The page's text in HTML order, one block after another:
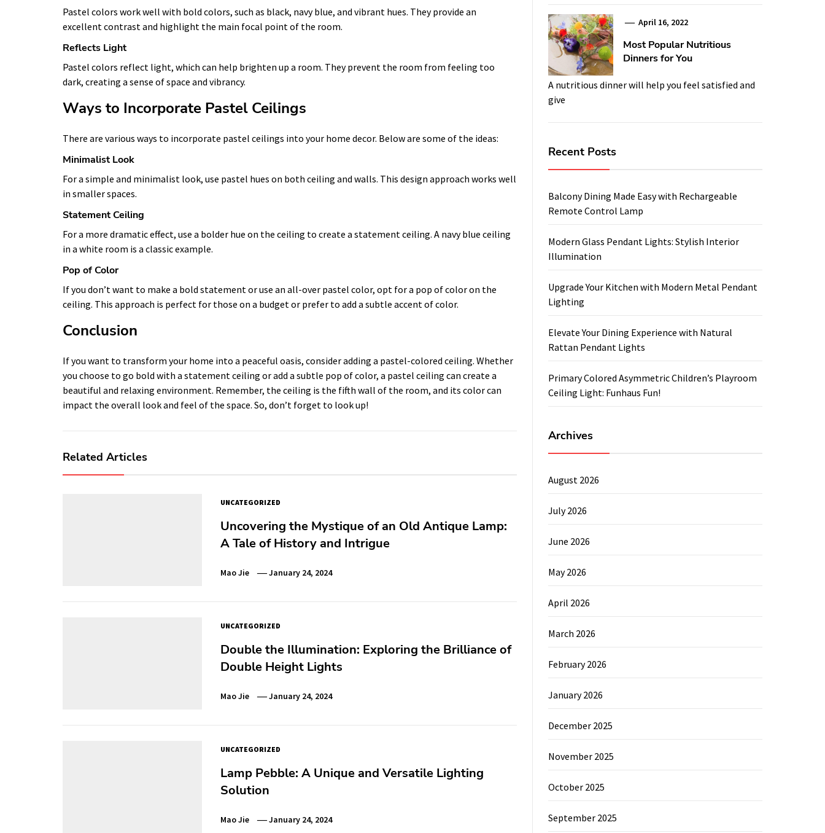
Pastel colors work well with bold colors, such as black, navy blue, and vibrant hues. They provide an
excellent contrast and highlight the main focal point of the room.
Reflects Light
Pastel colors reflect light, which can help brighten up a room. They prevent the room from feeling too
dark, creating a sense of space and vibrancy.
Ways to Incorporate Pastel Ceilings
There are various ways to incorporate pastel ceilings into your home decor. Below are some of the ideas:
Minimalist Look
For a simple and minimalist look, use pastel hues on both ceiling and walls. This design approach works well
in smaller spaces.
Statement Ceiling
For a more dramatic effect, use a bolder hue on the ceiling to create a statement ceiling. A navy blue ceiling
in a white room is a classic example.
Pop of Color
If you don’t want to make a bold statement or use an all-over pastel color, opt for a pop of color on the
ceiling. This approach is perfect for those on a budget or prefer to add a subtle accent of color.
Conclusion
If you want to transform your home into a peaceful oasis, consider adding a pastel-colored ceiling. Whether
you choose to go bold with a statement ceiling or add a subtle pop of color, a pastel ceiling can create a
beautiful and relaxing environment. Remember, the ceiling is the fifth wall of the room, and its color can
impact the overall look and feel of the space. So, don’t forget to look up!
Related Articles
UNCATEGORIZED
Uncovering the Mystique of an Old Antique Lamp:
A Tale of History and Intrigue
Mao Jie January 24, 2024
UNCATEGORIZED
Double the Illumination: Exploring the Brilliance of
Double Height Lights
Mao Jie January 24, 2024
UNCATEGORIZED
Lamp Pebble: A Unique and Versatile Lighting
Solution
Mao Jie January 24, 2024
April 16, 2022
Most Popular Nutritious
Dinners for You
A nutritious dinner will help you feel satisfied and
give
Recent Posts
Balcony Dining Made Easy with Rechargeable
Remote Control Lamp
Modern Glass Pendant Lights: Stylish Interior
Illumination
Upgrade Your Kitchen with Modern Metal Pendant
Lighting
Elevate Your Dining Experience with Natural
Rattan Pendant Lights
Primary Colored Asymmetric Children’s Playroom
Ceiling Light: Funhaus Fun!
Archives
August 2026
July 2026
June 2026
May 2026
April 2026
March 2026
February 2026
January 2026
December 2025
November 2025
October 2025
September 2025